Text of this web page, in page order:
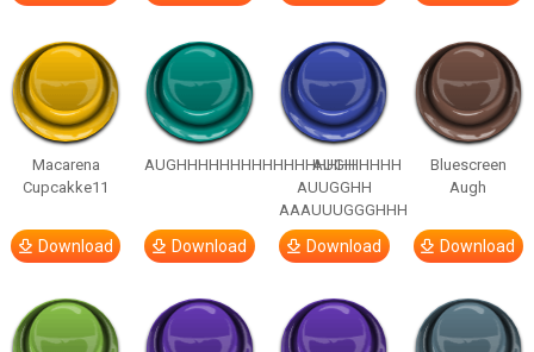
Macarena
Cupcakke11
Download
AUGHHHHHHHHHHHHHHHHHHHHH
Download
AUGH
AUUGGHH
AAAUUUGGGHHH
Download
Bluescreen
Augh
Download